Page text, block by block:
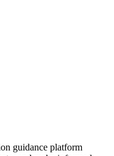
guidance platform